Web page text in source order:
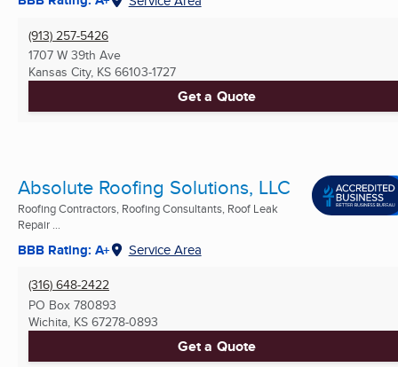
(913) 257-5426
1707 W 39th Ave
Kansas City, KS 66103-1727
Get a Quote
Absolute Roofing Solutions, LLC
Roofing Contractors, Roofing Consultants, Roof Leak
Repair ...
BBB Rating: A+ Service Area
(316) 648-2422
PO Box 780893
Wichita, KS 67278-0893
Get a Quote